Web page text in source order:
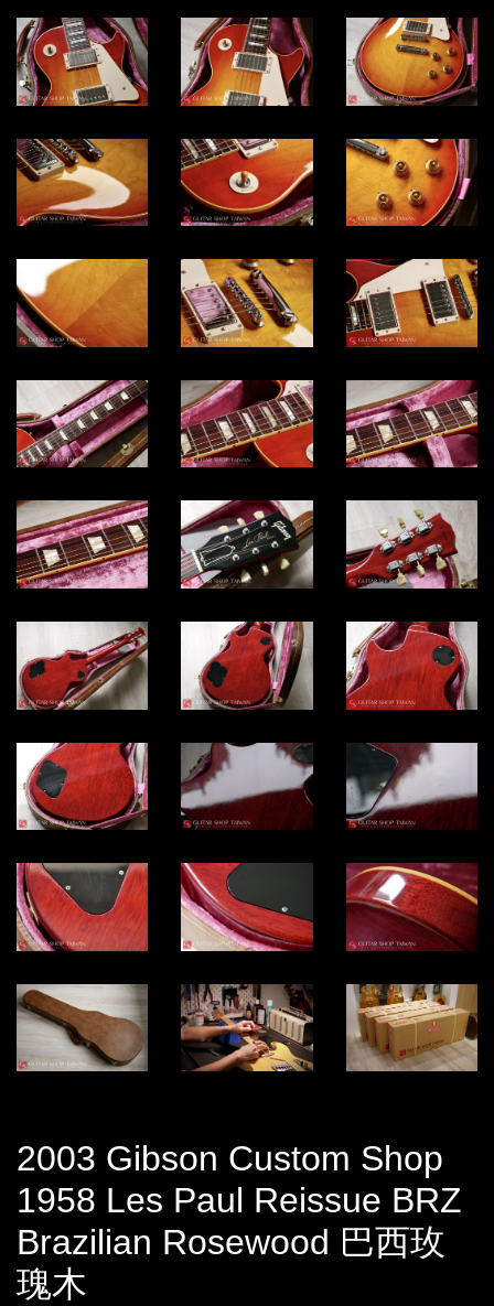
2003 Gibson Custom Shop
1958 Les Paul Reissue BRZ
Brazilian Rosewood 巴西玫
瑰木